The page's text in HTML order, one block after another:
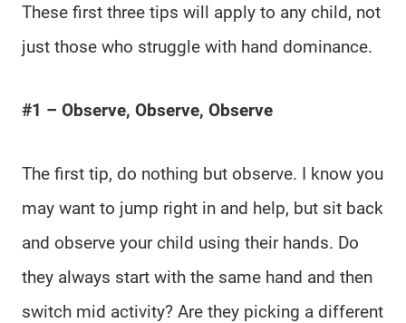
These first three tips will apply to any child, not
just those who struggle with hand dominance.
#1 – Observe, Observe, Observe
The first tip, do nothing but observe. I know you
may want to jump right in and help, but sit back
and observe your child using their hands. Do
they always start with the same hand and then
switch mid activity? Are they picking a different